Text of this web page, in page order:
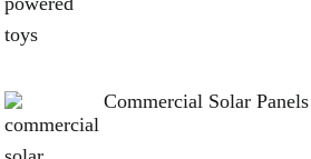
Commercial Solar Panels